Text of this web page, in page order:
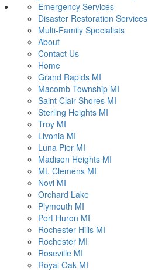
Emergency Services
Disaster Restoration Services
Multi-Family Specialists
About
Contact Us
Home
Grand Rapids MI
Macomb Township MI
Saint Clair Shores MI
Sterling Heights MI
Troy MI
Livonia MI
Luna Pier MI
Madison Heights MI
Mt. Clemens MI
Novi MI
Orchard Lake
Plymouth MI
Port Huron MI
Rochester Hills MI
Rochester MI
Roseville MI
Royal Oak MI